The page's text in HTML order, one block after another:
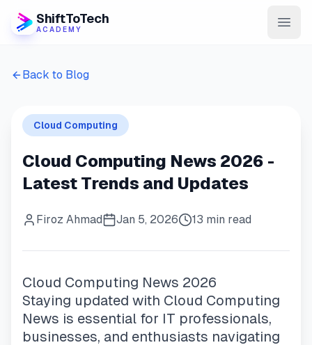
ShiftToTech
ACADEMY
Data Engineering
Learn
Blog
Contact
Back to Blog
Cloud Computing
Cloud Computing News 2026 -
Latest Trends and Updates
Firoz Ahmad Jan 5, 2026 13 min read
Cloud Computing News 2026
Staying updated with Cloud Computing
News is essential for IT professionals,
businesses, and enthusiasts navigating